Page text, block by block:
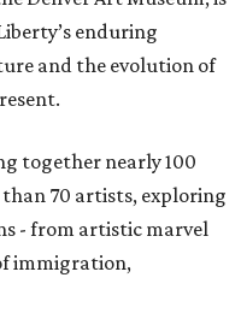
enduring
and the evolution of
together nearly 100
70 artists, exploring
- from artistic marvel
immigration,